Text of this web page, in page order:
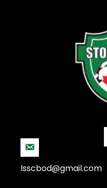
lsscbod@gmail.com